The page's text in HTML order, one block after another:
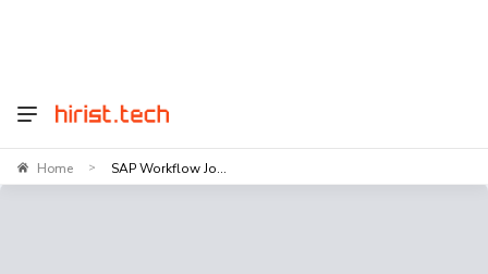
Home > SAP Workflow Jo...